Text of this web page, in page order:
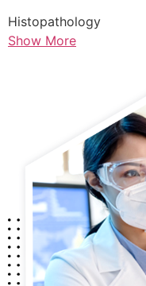
Histopathology
Show More